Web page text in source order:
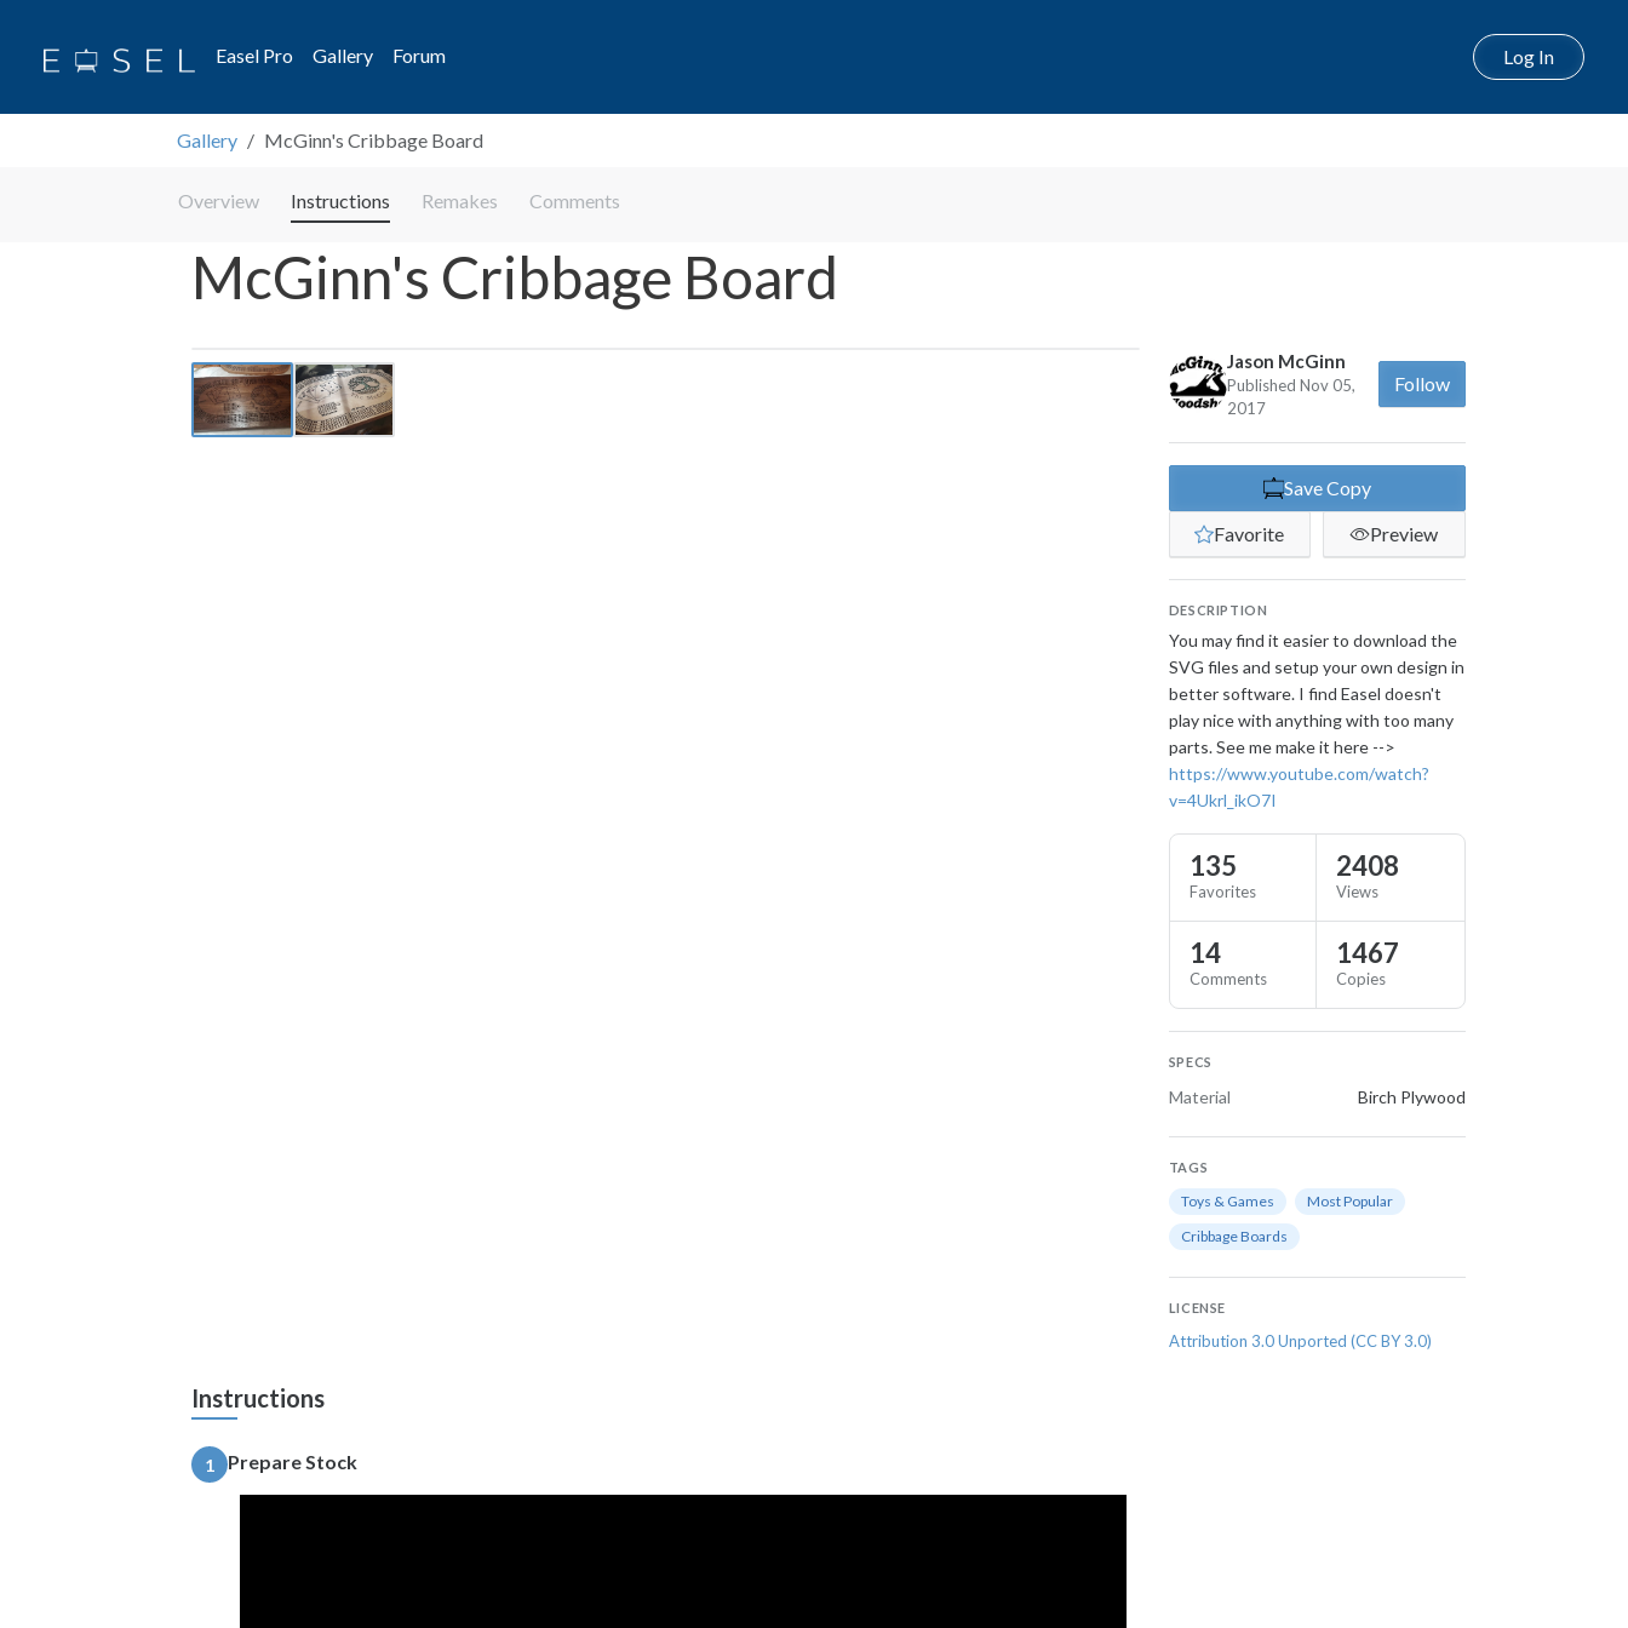
Easel Pro Gallery Forum Log In
Gallery McGinn's Cribbage Board
Overview Instructions Remakes Comments
McGinn's Cribbage Board
Previous Jason McGinn
Published Nov 05,
2017
Follow
Save Copy
Favorite
Preview
DESCRIPTION
You may find it easier to download the
SVG files and setup your own design in
better software. I find Easel doesn't
play nice with anything with too many
parts. See me make it here -->
https://www.youtube.com/watch?
v=4Ukrl_ikO7I
135
Favorites
2408
Views
14
Comments
1467
Copies
SPECS
Material Birch Plywood
TAGS
Toys & Games
Most Popular
Cribbage Boards
LICENSE
Attribution 3.0 Unported (CC BY 3.0)
Instructions
1 Prepare Stock